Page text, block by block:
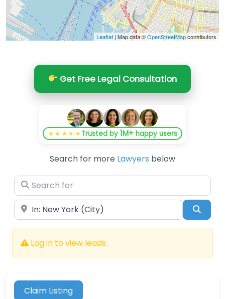
Leaflet | Map data ©OpenStreetMapcontributors
Get Free Legal Consultation
★★★★★Trusted by1M+ happy users
Search for more Lawyers below
Search for
Near
Log in to view leads.
Claim Listing